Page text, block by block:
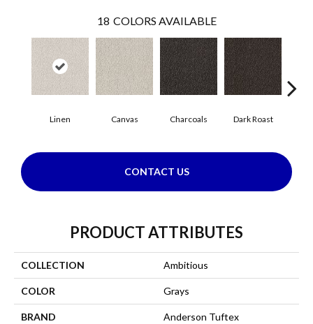
18 COLORS AVAILABLE
Linen Canvas Charcoals Dark Roast
CONTACT US
PRODUCT ATTRIBUTES
COLLECTION Ambitious
COLOR Grays
BRAND Anderson Tuftex